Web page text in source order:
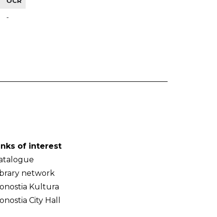
-
of interest
network
Kultura
City Hall